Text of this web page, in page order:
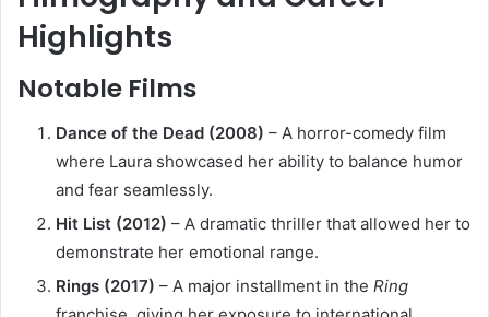
Highlights
Notable Films
Dance of the Dead (2008) – A horror-comedy film
where Laura showcased her ability to balance humor
and fear seamlessly.
Hit List (2012) – A dramatic thriller that allowed her to
demonstrate her emotional range.
Rings (2017) – A major installment in the Ring